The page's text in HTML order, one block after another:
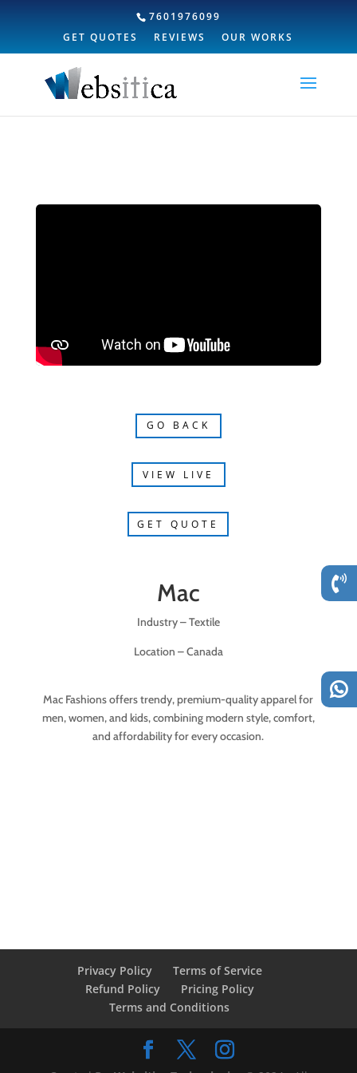
7601976099
GET QUOTES
REVIEWS OUR WORKS
GO BACK
VIEW LIVE
GET QUOTE
Mac
Industry – Textile
Location – Canada
Mac Fashions offers trendy, premium-quality apparel for
men, women, and kids, combining modern style, comfort,
and affordability for every occasion.
Privacy Policy
Terms of Service
Refund Policy
Pricing Policy
Terms and Conditions